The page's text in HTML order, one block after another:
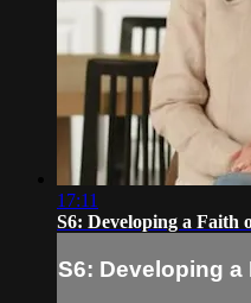
17:11
S6: Developing a Faith
S6: Developing a